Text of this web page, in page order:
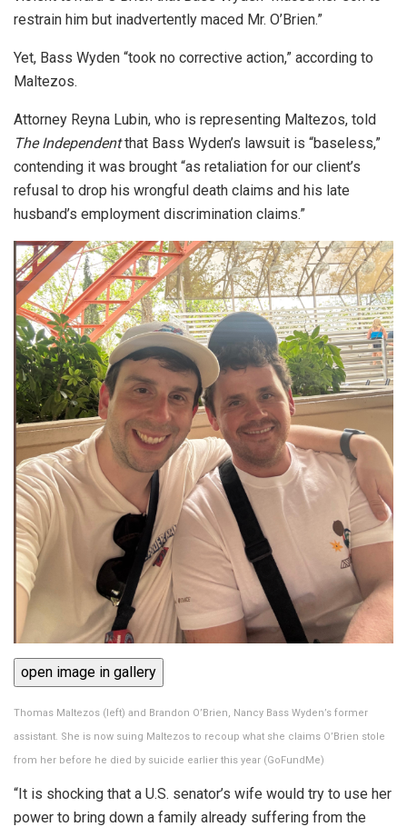
restrain him but inadvertently maced Mr. O’Brien.”
Yet, Bass Wyden “took no corrective action,” according to
Maltezos.
Attorney Reyna Lubin, who is representing Maltezos, told
The Independentthat Bass Wyden’s lawsuit is “baseless,”
contending it was brought “as retaliation for our client’s
refusal to drop his wrongful death claims and his late
husband’s employment discrimination claims.”
open image in gallery
Thomas Maltezos (left) and Brandon O’Brien, Nancy Bass Wyden’s former
assistant. She is now suing Maltezos to recoup what she claims O’Brien stole
from her before he died by suicide earlier this year (GoFundMe)
“It is shocking that a U.S. senator’s wife would try to use her
power to bring down a family already suffering from the